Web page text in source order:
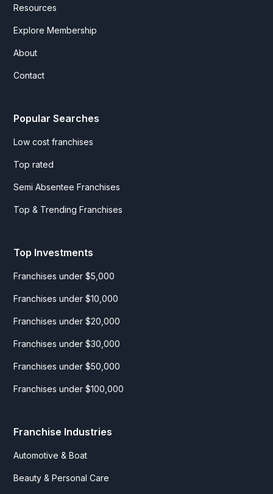
Resources
Explore Membership
About
Contact
Popular Searches
Low cost franchises
Top rated
Semi Absentee Franchises
Top & Trending Franchises
Top Investments
Franchises under $5,000
Franchises under $10,000
Franchises under $20,000
Franchises under $30,000
Franchises under $50,000
Franchises under $100,000
Franchise Industries
Automotive & Boat
Beauty & Personal Care